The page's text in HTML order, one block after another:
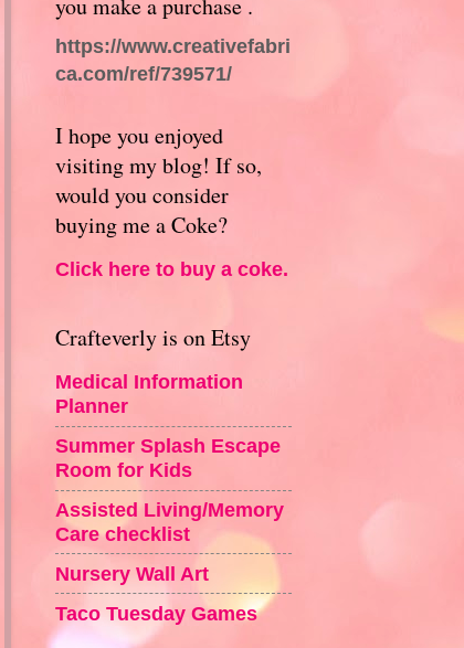
https://www.creativefabri
ca.com/ref/739571/
I hope you enjoyed
visiting my blog! If so,
would you consider
buying me a Coke?
Click here to buy a coke.
Crafteverly is on Etsy
Medical Information
Planner
Summer Splash Escape
Room for Kids
Assisted Living/Memory
Care checklist
Nursery Wall Art
Taco Tuesday Games